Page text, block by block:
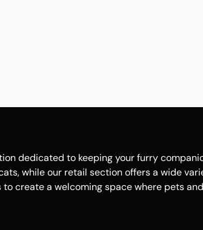
dedicated to keeping your furry
while our retail section offers a wide
create a welcoming space where pets